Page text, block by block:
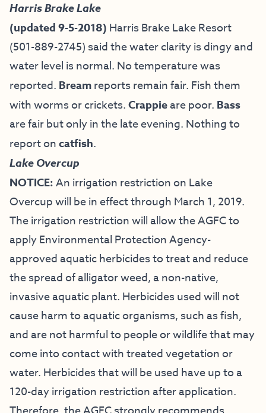
Harris Brake Lake
(updated 9-5-2018) Harris Brake Lake Resort
(501-889-2745) said the water clarity is dingy and
water level is normal. No temperature was
reported. Breamreports remain fair. Fish them
with worms or crickets.Crappieare poor. Bass
are fair but only in the late evening. Nothing to
report oncatfish.
Lake Overcup
NOTICE:An irrigation restriction on Lake
Overcup will be in effect through March 1, 2019.
The irrigation restriction will allow the AGFC to
apply Environmental Protection Agency-
approved aquatic herbicides to treat and reduce
the spread of alligator weed, a non-native,
invasive aquatic plant. Herbicides used will not
cause harm to aquatic organisms, such as fish,
and are not harmful to people or wildlife that may
come into contact with treated vegetation or
water. Herbicides that will be used have up to a
120-day irrigation restriction after application.